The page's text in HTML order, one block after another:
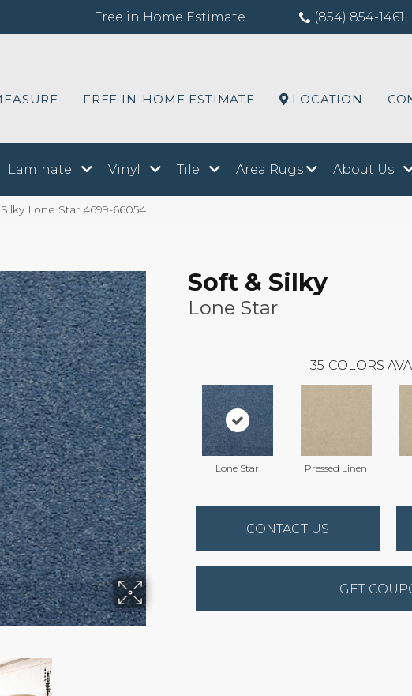
Free in Home Estimate (854) 854-1461
FREE IN-HOME ESTIMATE LOCATION
Laminate Vinyl Tile Area Rugs About Us
Lone Star 4699-66054
Soft & Silky
Lone Star
35 COLORS
Lone Star Pressed Linen
CONTACT US
GET